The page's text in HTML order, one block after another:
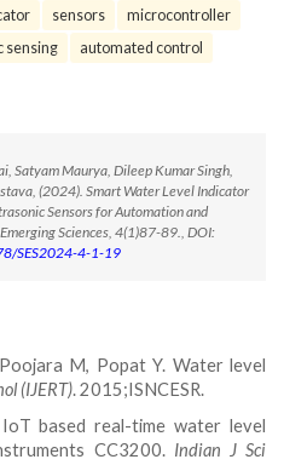
sensors
microcontroller
sensing
automated control
Satyam Maurya, Dileep Kumar Singh,
(2024). Smart Water Level Indicator
Sensors for Automation and
Sciences, 4(1)87-89., DOI:
SES2024-4-1-19
M, Popat Y. Water level
(IJERT). 2015;ISNCESR.
based real-time water level
CC3200. Indian J Sci